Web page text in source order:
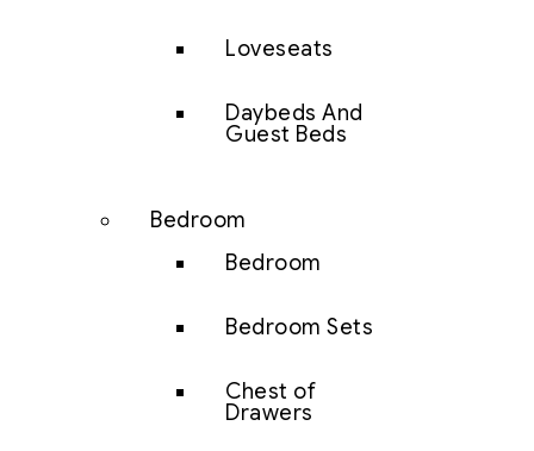
Loveseats
Daybeds And
Guest Beds
Bedroom
Bedroom
Bedroom Sets
Chest of
Drawers